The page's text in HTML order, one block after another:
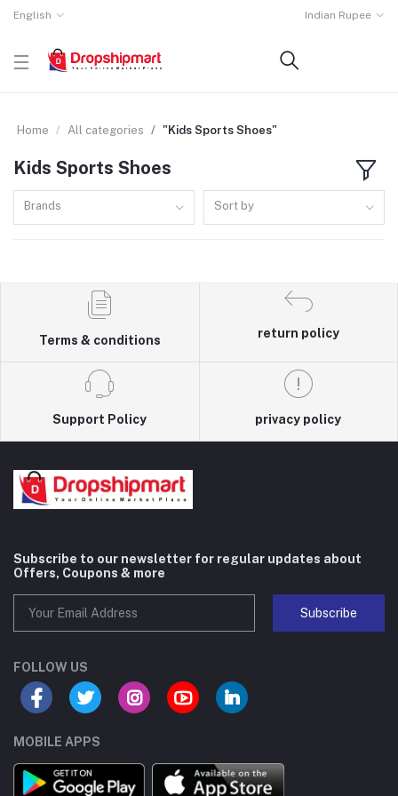
English Indian Rupee
Home All categories "Kids Sports Shoes"
Kids Sports Shoes
Brands Sort by
Terms & conditions
return policy
Support Policy privacy policy
Subscribe to our newsletter for regular updates about
Offers, Coupons & more
Subscribe
FOLLOW US
MOBILE APPS